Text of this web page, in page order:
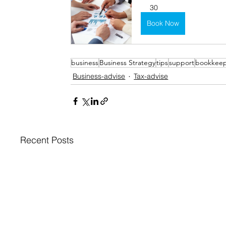
30
Book Now
businessBusiness Strategytipssupport
Business-advise
Tax-advise
Recent Posts